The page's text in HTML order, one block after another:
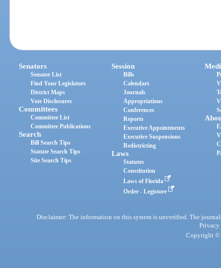
Senators
Senator List
Find Your Legislators
District Maps
Vote Disclosures
Committees
Committee List
Committee Publications
Search
Bill Search Tips
Statute Search Tips
Site Search Tips
Session
Bills
Calendars
Journals
Appropriations
Conferences
Reports
Executive Appointments
Executive Suspensions
Redistricting
Laws
Statutes
Constitution
Laws of Florida
Order - Legistore
Disclaimer: The information on this system is unverified. The
Privacy
Copyright ©